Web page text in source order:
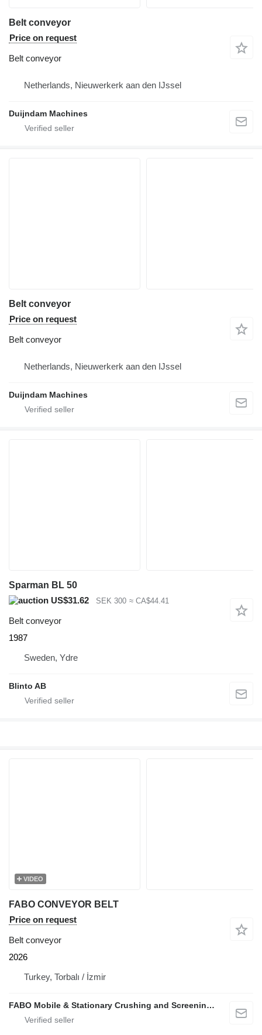
Belt conveyor
Price on request
Belt conveyor
Netherlands, Nieuwerkerk aan den IJssel
Duijndam Machines
Belt conveyor
Price on request
Belt conveyor
Netherlands, Nieuwerkerk aan den IJssel
Duijndam Machines
Sparman BL 50
US$31.62
SEK 300 ≈ CA$44.41
Belt conveyor
1987
Sweden, Ydre
Blinto AB
VIDEO
FABO CONVEYOR BELT
Price on request
Belt conveyor
2026
Turkey, Torbalı / İzmir
FABO Mobile & Stationary Crushing and Screening Plants | Concrete Batching Plants Manufacturer